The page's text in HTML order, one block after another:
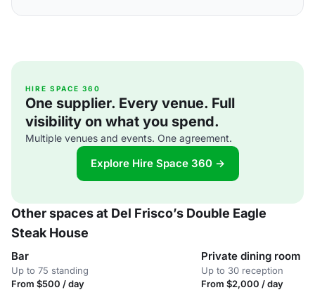
HIRE SPACE 360
One supplier. Every venue. Full
visibility on what you spend.
Multiple venues and events. One agreement.
Explore Hire Space 360 →
Other spaces at Del Frisco’s Double Eagle
Steak House
Bar
Up to 75 standing
From $500 / day
Private dining room
Up to 30 reception
From $2,000 / day